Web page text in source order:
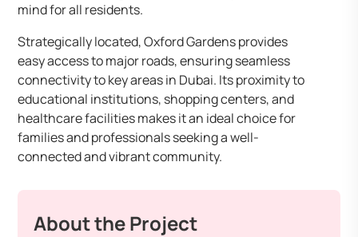
mind for all residents.
Strategically located, Oxford Gardens provides
easy access to major roads, ensuring seamless
connectivity to key areas in Dubai. Its proximity to
educational institutions, shopping centers, and
healthcare facilities makes it an ideal choice for
families and professionals seeking a well-
connected and vibrant community.
About the Project